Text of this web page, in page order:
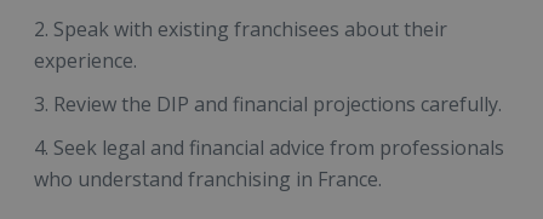
Speak with existing franchisees about their
experience.
Review the DIP and financial projections carefully.
Seek legal and financial advice from professionals
who understand franchising in France.